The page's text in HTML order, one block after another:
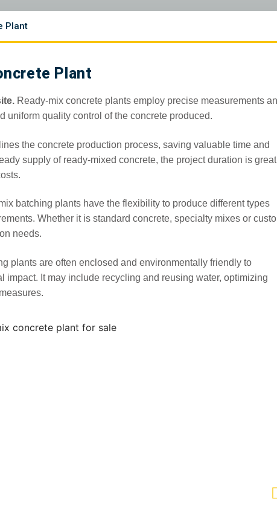
Plant
Plant
Ready-mix concrete plants employ precise measurements
uniform quality control of the concrete produced.
the concrete production process, saving valuable time and
supply of ready-mixed concrete, the project duration is
batching plants have the flexibility to produce different types
Whether it is standard concrete, specialty mixes or
needs.
plants are often enclosed and environmentally friendly to
It may include recycling and reusing water, optimizing